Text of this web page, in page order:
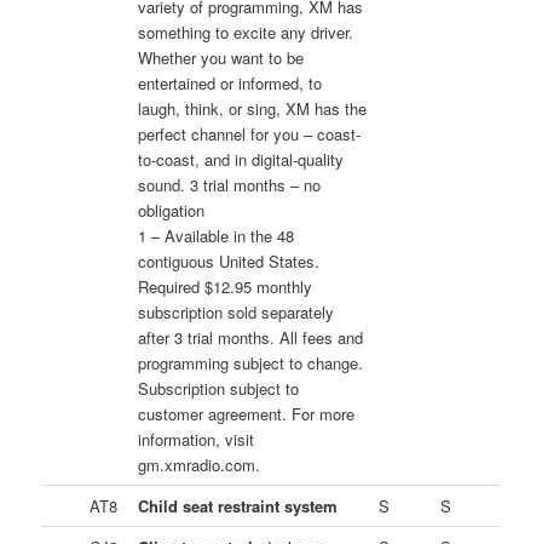
variety of programming, XM has
something to excite any driver.
Whether you want to be
entertained or informed, to
laugh, think, or sing, XM has the
perfect channel for you – coast-
to-coast, and in digital-quality
sound. 3 trial months – no
obligation
1 – Available in the 48
contiguous United States.
Required $12.95 monthly
subscription sold separately
after 3 trial months. All fees and
programming subject to change.
Subscription subject to
customer agreement. For more
information, visit
gm.xmradio.com.
AT8 Child seat restraint system S
S